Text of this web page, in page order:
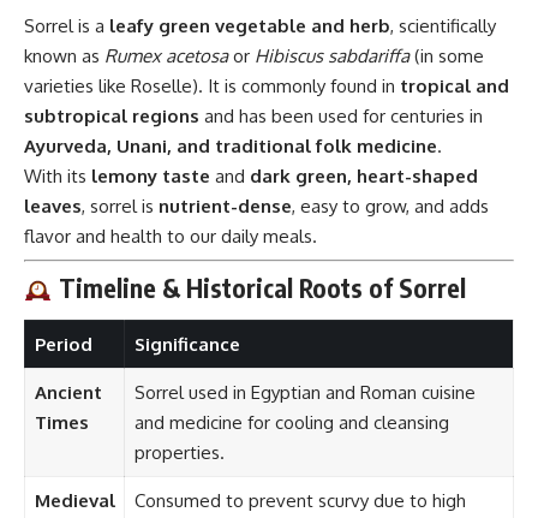
Sorrel is a leafy green vegetable and herb, scientifically
known as Rumex acetosaor Hibiscus sabdariffa(in some
varieties like Roselle). It is commonly found in tropical and
subtropical regions and has been used for centuries in
Ayurveda, Unani, and traditional folk medicine.
With its lemony taste and dark green, heart-shaped
leaves, sorrel is nutrient-dense, easy to grow, and adds
flavor and health to our daily meals.
Timeline & Historical Roots of Sorrel
Period Significance
Ancient
Times
Sorrel used in Egyptian and Roman cuisine
and medicine for cooling and cleansing
properties.
Medieval
Consumed to prevent scurvy due to high